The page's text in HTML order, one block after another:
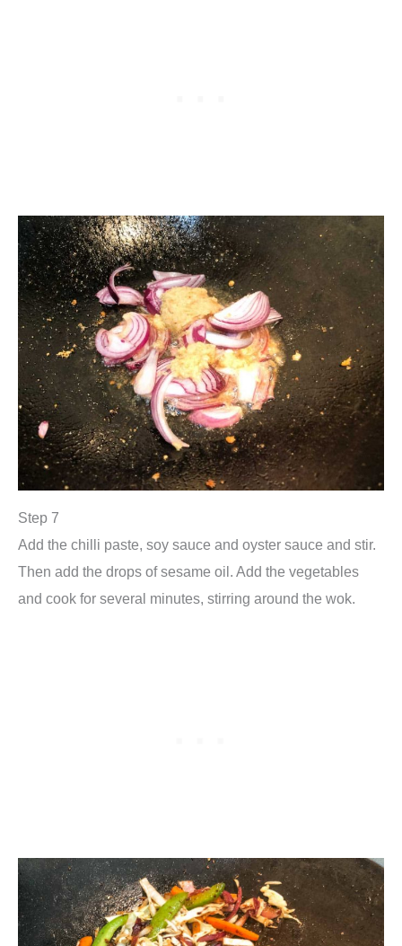
Step 7
Add the chilli paste, soy sauce and oyster sauce and stir.
Then add the drops of sesame oil. Add the vegetables
and cook for several minutes, stirring around the wok.